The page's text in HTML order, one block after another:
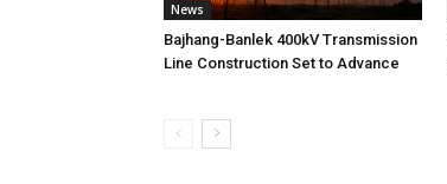
News
Bajhang-Banlek 400kV Transmission
Line Construction Set to Advance